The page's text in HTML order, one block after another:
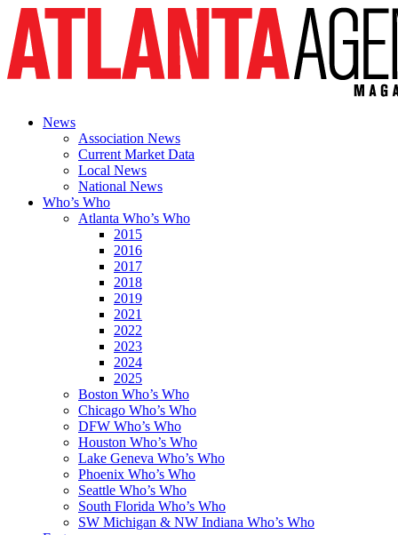
News
Association News
Current Market Data
Local News
National News
Who’s Who
Atlanta Who’s Who
2015
2016
2017
2018
2019
2021
2022
2023
2024
2025
Boston Who’s Who
Chicago Who’s Who
DFW Who’s Who
Houston Who’s Who
Lake Geneva Who’s Who
Phoenix Who’s Who
Seattle Who’s Who
South Florida Who’s Who
SW Michigan & NW Indiana Who’s Who